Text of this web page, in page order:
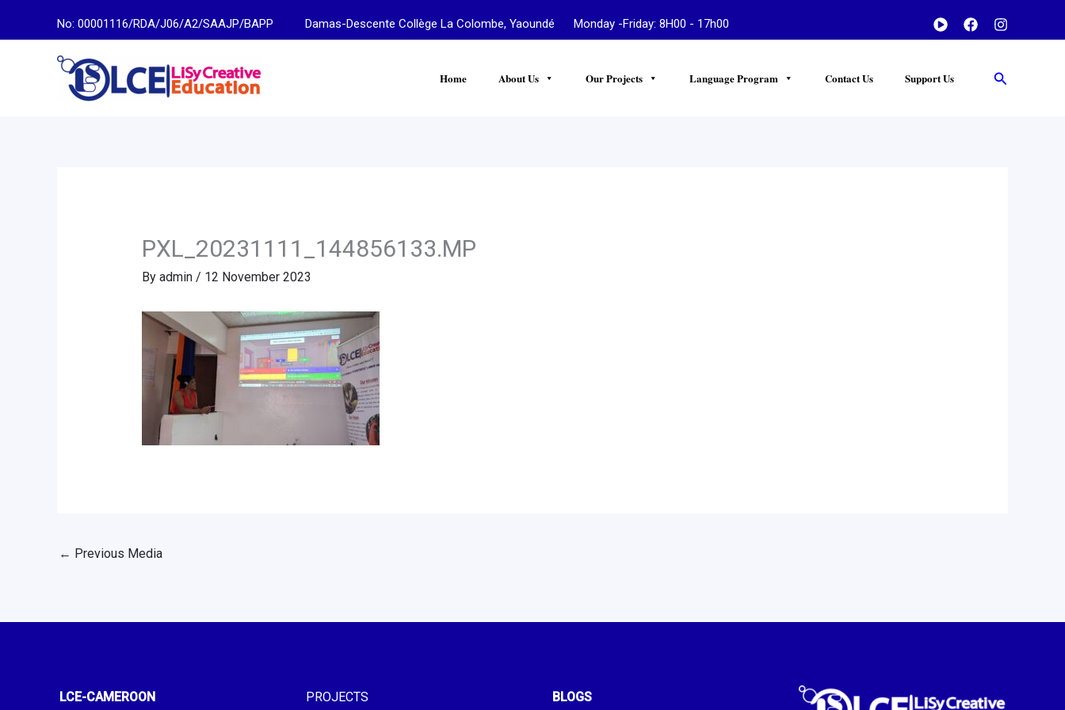
No: 00001116/RDA/J06/A2/SAAJP/BAPP Damas-Descente Collège La Colombe, Yaoundé Monday -Friday: 8H00 - 17h00
Home About Us Our Projects Language Program Contact Us Support Us Search
PXL_20231111_144856133.MP
By admin / 12 November 2023
← Previous Media
LCE-CAMEROON PROJECTS BLOGS